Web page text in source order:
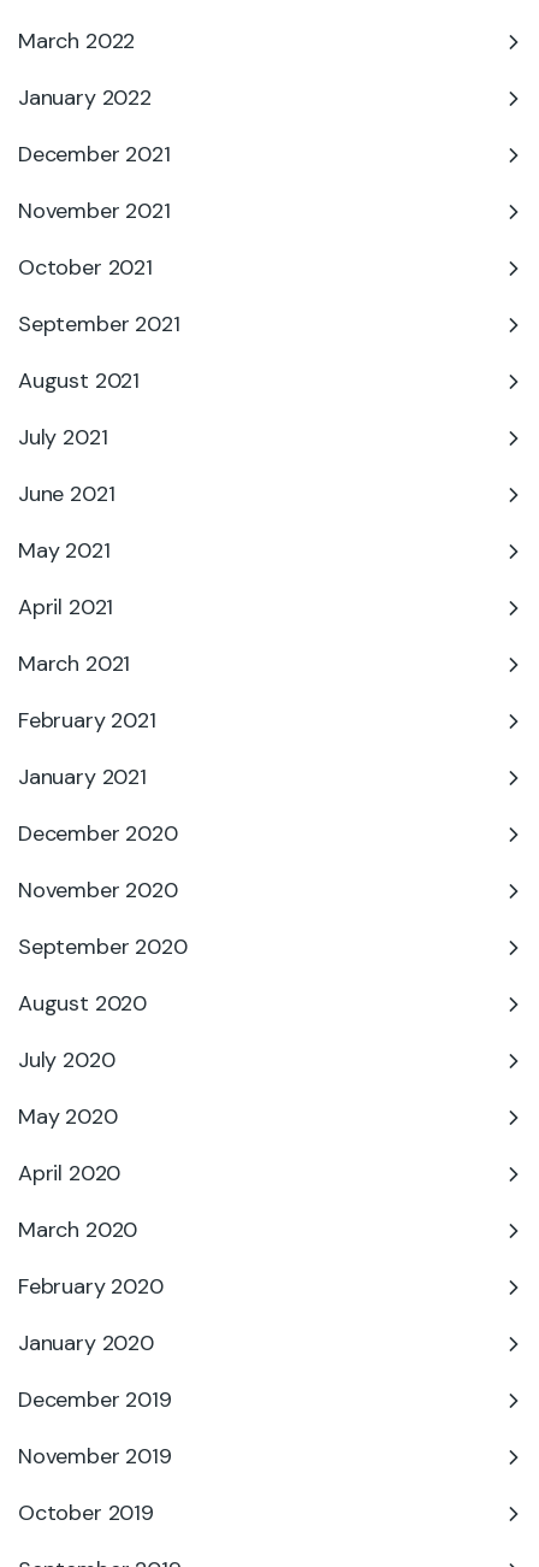
March 2022
January 2022
December 2021
November 2021
October 2021
September 2021
August 2021
July 2021
June 2021
May 2021
April 2021
March 2021
February 2021
January 2021
December 2020
November 2020
September 2020
August 2020
July 2020
May 2020
April 2020
March 2020
February 2020
January 2020
December 2019
November 2019
October 2019